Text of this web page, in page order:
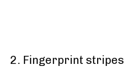
2. Fingerprint stripes